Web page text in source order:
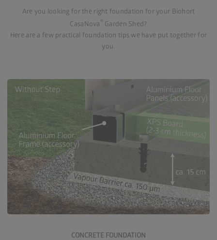
Are you looking for the right foundation for your Biohort
CasaNova ® Garden Shed?
Here are a few practical foundation tips we have put together for
you.
CONCRETE FOUNDATION
Go to concrete foundation